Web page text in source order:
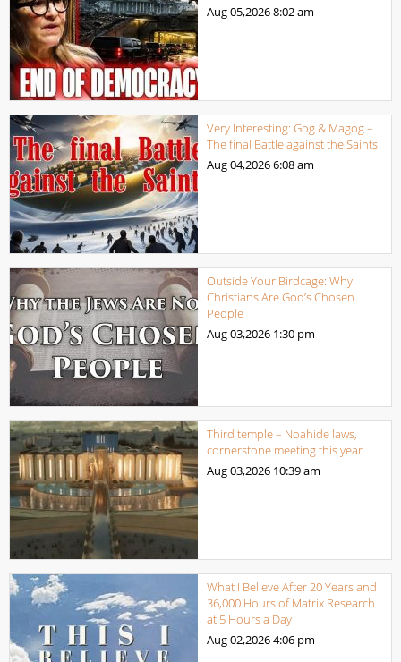
Aug 05,20268:02 am
Very Interesting: Gog & Magog –
The final Battle against the Saints
Aug 04,20266:08 am
Outside Your Birdcage: Why
Christians Are God’s Chosen
People
Aug 03,2026 1:30 pm
Third temple – Noahide laws,
cornerstone meeting this year
Aug 03,2026 10:39 am
What I Believe After 20 Years and
36,000 Hours of Matrix Research
at 5 Hours a Day
Aug 02,20264:06 pm